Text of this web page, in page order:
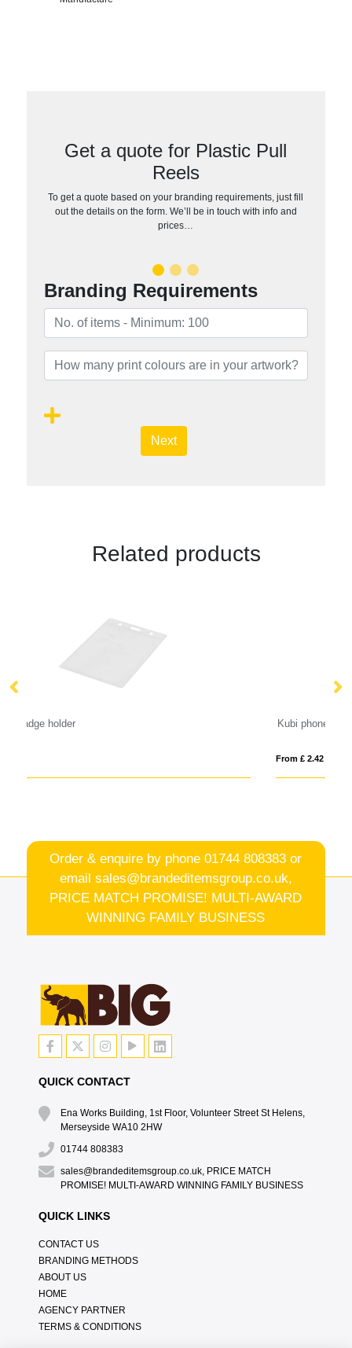
Get a quote for Plastic Pull
Reels
To get a quote based on your branding requirements, just fill
out the details on the form. We’ll be in touch with info and
prices…
Branding Requirements
Next
Related products
Kubi phone lanyard
Order & enquire by phone01744 808383 or
email sales@brandeditemsgroup.co.uk,
PRICE MATCH PROMISE! MULTI-AWARD
WINNING FAMILY BUSINESS
QUICK CONTACT
Ena Works Building, 1st Floor, Volunteer Street St Helens,
Merseyside WA10 2HW
01744 808383
sales@brandeditemsgroup.co.uk, PRICE MATCH
PROMISE! MULTI-AWARD WINNING FAMILY BUSINESS
QUICK LINKS
CONTACT US
BRANDING METHODS
ABOUT US
HOME
AGENCY PARTNER
TERMS & CONDITIONS